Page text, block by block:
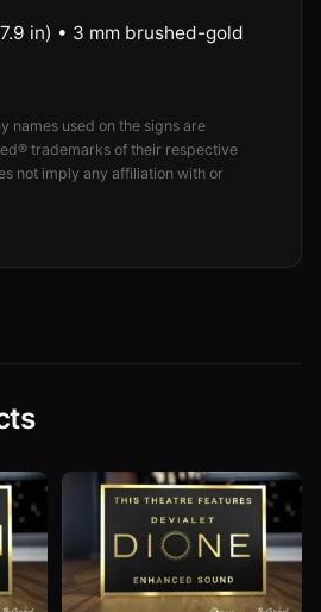
in) • 3 mm brushed-gold
names used on the signs are
trademarks of their respective
not imply any affiliation with or